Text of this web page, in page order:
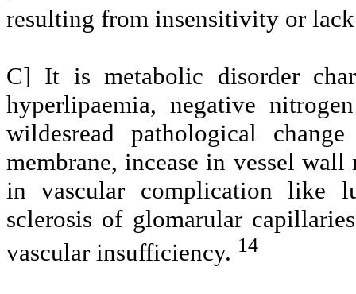
resulting from insensitivity or
C] It is metabolic disorder
hyperlipaemia, negative
wildesread pathological
membrane, incease in vessel
in vascular complication like
sclerosis of glomarular
vascular insufficiency. 14